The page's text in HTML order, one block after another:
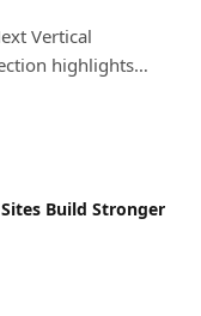
Vertical
highlights…
Sites Build Stronger